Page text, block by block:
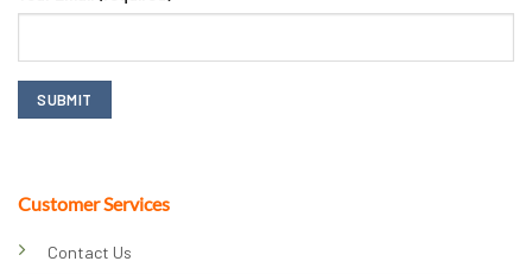
Customer Services
Contact Us